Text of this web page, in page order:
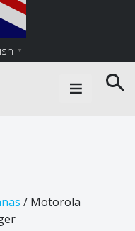
▼
Navigation
/ Motorola